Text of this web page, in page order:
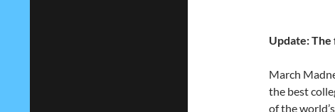
Update:
March
the best
of the